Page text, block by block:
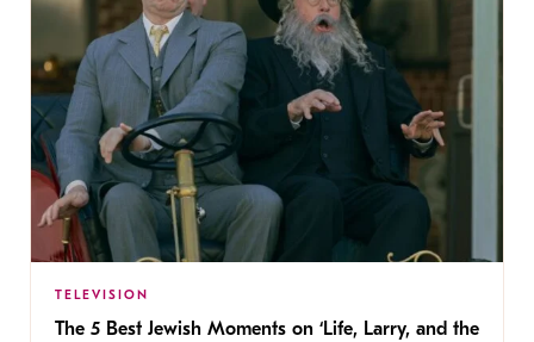
TELEVISION
The 5 Best Jewish Moments on ‘Life, Larry, and the